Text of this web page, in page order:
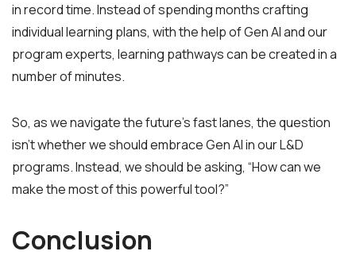
in record time. Instead of spending months crafting
individual learning plans, with the help of Gen AI and our
program experts, learning pathways can be created in a
number of minutes.
So, as we navigate the future’s fast lanes, the question
isn’t whether we should embrace Gen AI in our L&D
programs. Instead, we should be asking, “How can we
make the most of this powerful tool?”
Conclusion